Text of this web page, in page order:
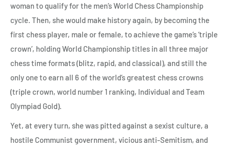
woman to qualify for the men’s World Chess Championship
cycle. Then, she would make history again, by becoming the
first chess player, male or female, to achieve the game’s ‘triple
crown’, holding World Championship titles in all three major
chess time formats (blitz, rapid, and classical), and still the
only one to earn all 6 of the world’s greatest chess crowns
(triple crown, world number 1 ranking, Individual and Team
Olympiad Gold).
Yet, at every turn, she was pitted against a sexist culture, a
hostile Communist government, vicious anti-Semitism, and